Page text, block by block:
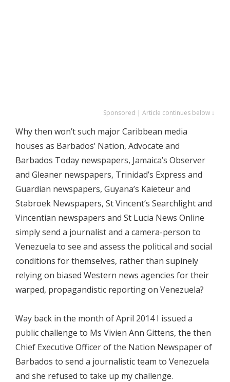
Sponsored | Article continues below ↓
Why then won’t such major Caribbean media
houses as Barbados’ Nation, Advocate and
Barbados Today newspapers, Jamaica’s Observer
and Gleaner newspapers, Trinidad’s Express and
Guardian newspapers, Guyana’s Kaieteur and
Stabroek Newspapers, St Vincent’s Searchlight and
Vincentian newspapers and St Lucia News Online
simply send a journalist and a camera-person to
Venezuela to see and assess the political and social
conditions for themselves, rather than supinely
relying on biased Western news agencies for their
warped, propagandistic reporting on Venezuela?
Way back in the month of April 2014 I issued a
public challenge to Ms Vivien Ann Gittens, the then
Chief Executive Officer of the Nation Newspaper of
Barbados to send a journalistic team to Venezuela
and she refused to take up my challenge.